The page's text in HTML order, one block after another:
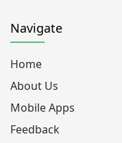
Navigate
Home
About Us
Mobile Apps
Feedback